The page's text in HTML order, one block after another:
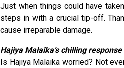
Just when things could have
steps in with a crucial tip-off.
cause irreparable damage.
Hajiya Malaika’s chilling response
Is Hajiya Malaika worried? Not